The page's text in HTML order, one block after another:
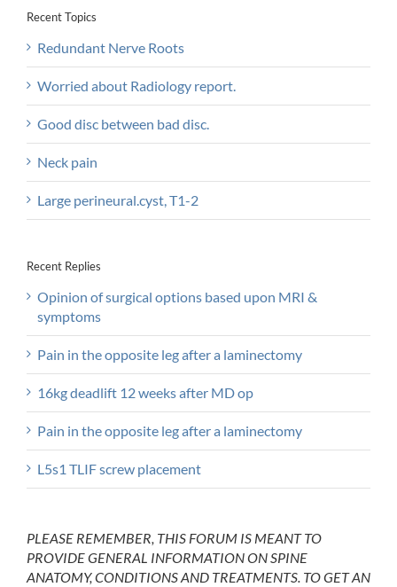
Recent Topics
Redundant Nerve Roots
Worried about Radiology report.
Good disc between bad disc.
Neck pain
Large perineural.cyst, T1-2
Recent Replies
Opinion of surgical options based upon MRI &
symptoms
Pain in the opposite leg after a laminectomy
16kg deadlift 12 weeks after MD op
Pain in the opposite leg after a laminectomy
L5s1 TLIF screw placement
PLEASE REMEMBER, THIS FORUM IS MEANT TO
PROVIDE GENERAL INFORMATION ON SPINE
ANATOMY, CONDITIONS AND TREATMENTS. TO GET AN